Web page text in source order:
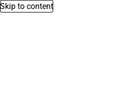
Skip to content